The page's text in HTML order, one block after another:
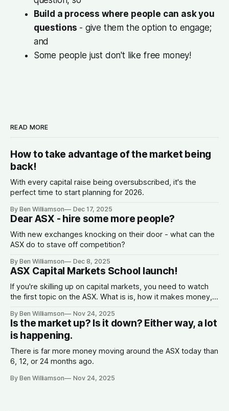
Build a process where people can ask you
questions - give them the option to engage;
and
Some people just don't like free money!
READ MORE
How to take advantage of the market being
back!
With every capital raise being oversubscribed, it's the
perfect time to start planning for 2026.
By Ben Williamson Dec 17, 2025
Dear ASX - hire some more people?
With new exchanges knocking on their door - what can the
ASX do to stave off competition?
By Ben Williamson Dec 8, 2025
ASX Capital Markets School launch!
If you're skilling up on capital markets, you need to watch
the first topic on the ASX. What is is, how it makes money,
By Ben Williamson Nov 24, 2025
Is the market up? Is it down? Either way, a lot
is happening.
There is far more money moving around the ASX today than
6, 12, or 24 months ago.
By Ben Williamson Nov 24, 2025